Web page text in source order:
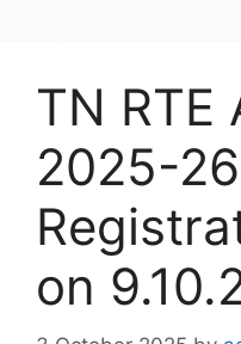
TN RTE
2025-
on